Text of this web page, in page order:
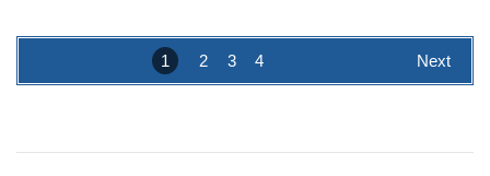
1 2 3 4 Next